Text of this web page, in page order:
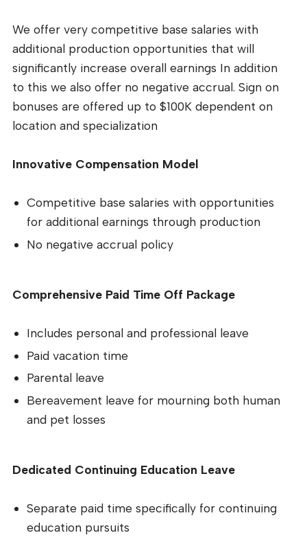
We offer very competitive base salaries with
additional production opportunities that will
significantly increase overall earnings In addition
to this we also offer no negative accrual. Sign on
bonuses are offered up to $100K dependent on
location and specialization
Innovative Compensation Model
Competitive base salaries with opportunities
for additional earnings through production
No negative accrual policy
Comprehensive Paid Time Off Package
Includes personal and professional leave
Paid vacation time
Parental leave
Bereavement leave for mourning both human
and pet losses
Dedicated Continuing Education Leave
Separate paid time specifically for continuing
education pursuits